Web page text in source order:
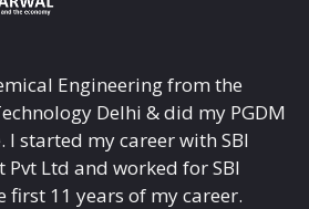
Engineering from the
Delhi & did my PGDM
started my career with SBI
Pvt Ltd and worked for SBI
11 years of my career.